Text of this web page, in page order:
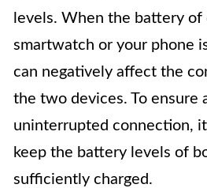
levels. When the battery
smartwatch or your phone
can negatively affect the
the two devices. To ensure
uninterrupted connection,
keep the battery levels of
sufficiently charged.